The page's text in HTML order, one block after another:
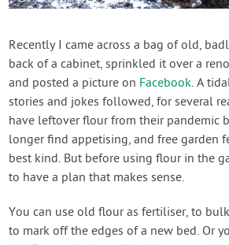
Contact Us
Login
Create Account
Recently I came across a bag of old,
back of a cabinet, sprinkled it over a
and posted a picture on Facebook. A
stories and jokes followed, for several
have leftover flour from their pandemic
longer find appetising, and free garden
best kind. But before using flour in the
to have a plan that makes sense.
You can use old flour as fertiliser, to
to mark off the edges of a new bed. Or